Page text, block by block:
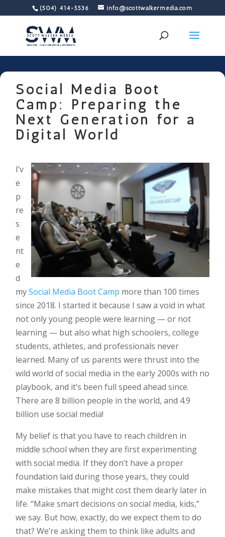
(504) 414-5536 info@scottwalkermedia.com
Social Media Boot
Camp: Preparing the
Next Generation for a
Digital World
I’v
e
p
re
s
e
nt
e
d
mySocial Media Boot Camp more than 100 times
since 2018. I started it because I saw a void in what
not only young people were learning — or not
learning — but also what high schoolers, college
students, athletes, and professionals never
learned. Many of us parents were thrust into the
wild world of social media in the early 2000s with no
playbook, and it’s been full speed ahead since.
There are 8 billion people in the world, and 4.9
billion use social media!
My belief is that you have to reach children in
middle school when they are first experimenting
with social media. If they don’t have a proper
foundation laid during those years, they could
make mistakes that might cost them dearly later in
life. “Make smart decisions on social media, kids,”
we say. But how, exactly, do we expect them to do
that? We’re asking them to think like adults and